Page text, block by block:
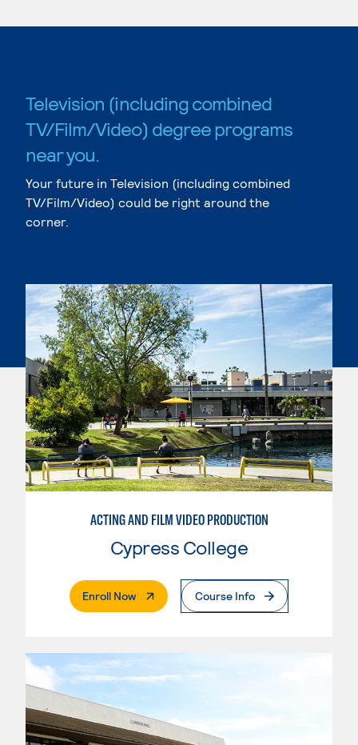
Television (including combined
TV/Film/Video) degree programs
near you.
Your future in Television (including combined
TV/Film/Video) could be right around the
corner.
ACTING AND FILM VIDEO PRODUCTION
Cypress College
Enroll Now. External PageCourse Info